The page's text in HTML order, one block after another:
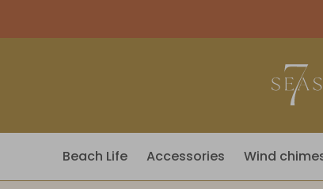
Beach Life Accessories Wind